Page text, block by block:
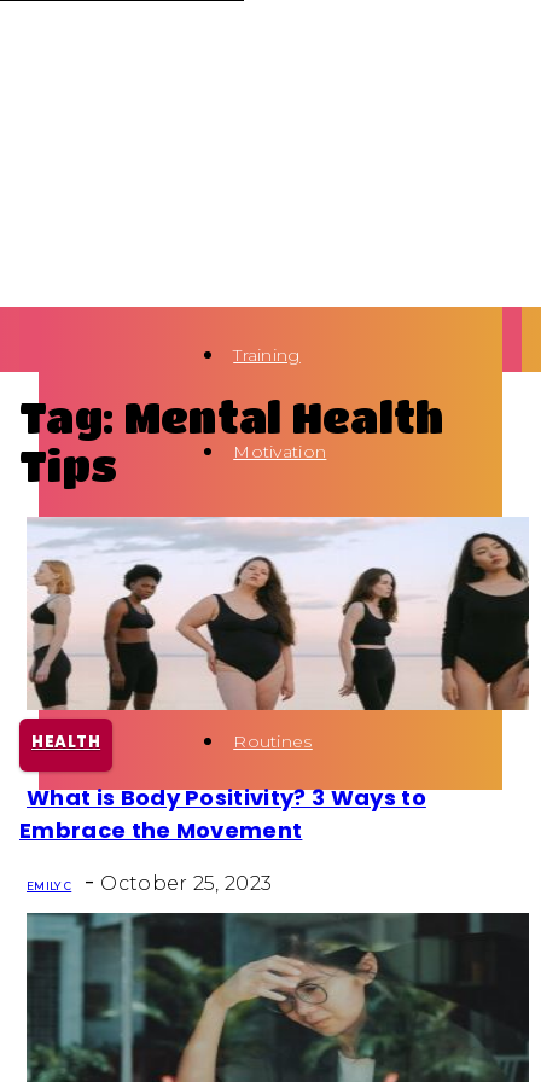
Training
Motivation
Health
Fun Activity
Routines
Tag: Mental Health
Tips
HEALTH
Section
What is Body Positivity? 3 Ways to
Embrace the Movement
EMILY C - October 25, 2023